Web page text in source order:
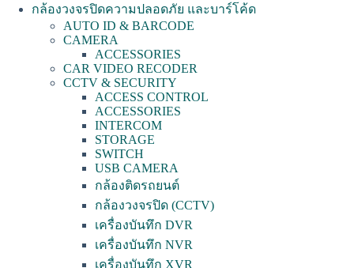
กล้องวงจรปิดความปลอดภัย และบาร์โค้ด
AUTO ID & BARCODE
CAMERA
ACCESSORIES
CAR VIDEO RECODER
CCTV & SECURITY
ACCESS CONTROL
ACCESSORIES
INTERCOM
STORAGE
SWITCH
USB CAMERA
กล้องติดรถยนต์
กล้องวงจรปิด (CCTV)
เครื่องบันทึก DVR
เครื่องบันทึก NVR
เครื่องบันทึก XVR